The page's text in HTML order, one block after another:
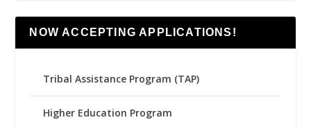
NOW ACCEPTING APPLICATIONS!
Tribal Assistance Program (TAP)
Higher Education Program